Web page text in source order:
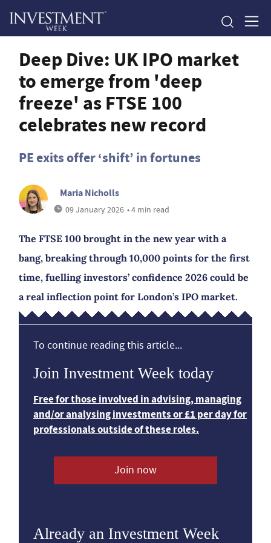
Deep Dive: UK IPO market
to emerge from 'deep
freeze' as FTSE 100
celebrates new record
PE exits offer ‘shift’ in fortunes
Maria Nicholls
09 January 2026 • 4 min read
The FTSE 100 brought in the new year with a
bang, breaking through 10,000 points for the first
time, fuelling investors’ confidence 2026 could be
a real inflection point for London’s IPO market.
To continue reading this article...
Join Investment Week today
Free for those involved in advising, managing
and/or analysing investments or £1 per day for
professionals outside of these roles.
Join now
Already an Investment Week